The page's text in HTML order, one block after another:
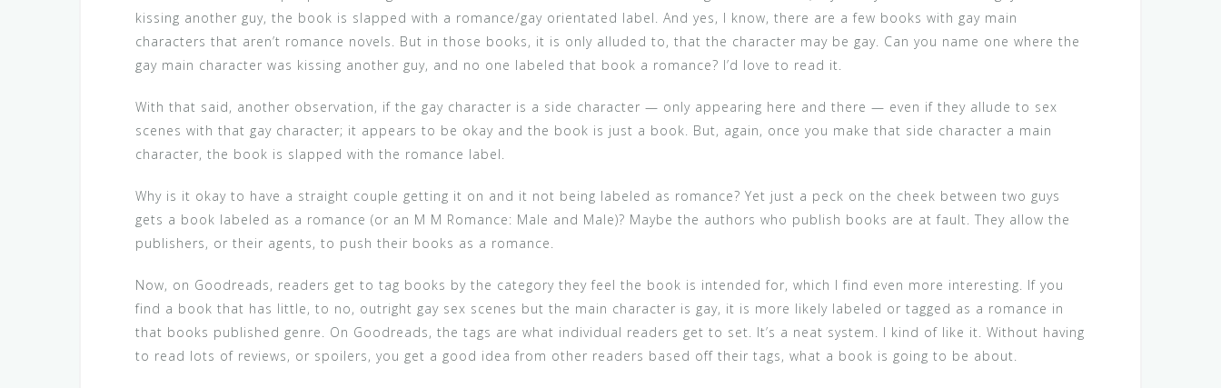
kissing another guy, the book is slapped with a romance/gay orientated label. And yes, I know, there are a few books with gay main
characters that aren’t romance novels. But in those books, it is only alluded to, that the character may be gay. Can you name one where the
gay main character was kissing another guy, and no one labeled that book a romance? I’d love to read it.
With that said, another observation, if the gay character is a side character — only appearing here and there — even if they allude to sex
scenes with that gay character; it appears to be okay and the book is just a book. But, again, once you make that side character a main
character, the book is slapped with the romance label.
Why is it okay to have a straight couple getting it on and it not being labeled as romance? Yet just a peck on the cheek between two guys
gets a book labeled as a romance (or an M M Romance: Male and Male)? Maybe the authors who publish books are at fault. They allow the
publishers, or their agents, to push their books as a romance.
Now, on Goodreads, readers get to tag books by the category they feel the book is intended for, which I find even more interesting. If you
find a book that has little, to no, outright gay sex scenes but the main character is gay, it is more likely labeled or tagged as a romance in
that books published genre. On Goodreads, the tags are what individual readers get to set. It’s a neat system. I kind of like it. Without having
to read lots of reviews, or spoilers, you get a good idea from other readers based off their tags, what a book is going to be about.